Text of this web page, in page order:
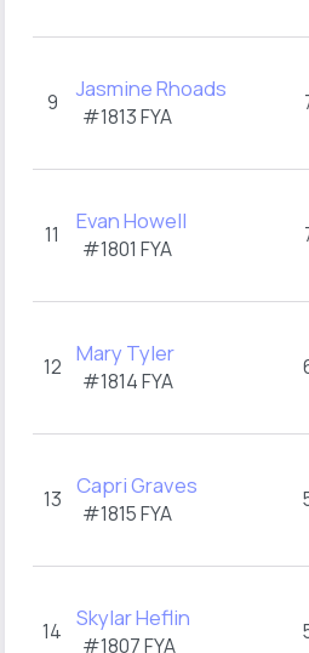
9 Jasmine Rhoads
#1813FYA
11 Evan Howell
#1801 FYA
12 Mary Tyler
#1814FYA
13 Capri Graves
#1815FYA
14 Skylar Heflin
#1807FYA